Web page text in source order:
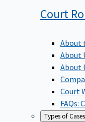
Court
About
About
About
Court
FAQs:
Types of Cases